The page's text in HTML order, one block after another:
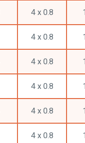
4 x 0.8
4 x 0.8
4 x 0.8
4 x 0.8
4 x 0.8
4 x 0.8